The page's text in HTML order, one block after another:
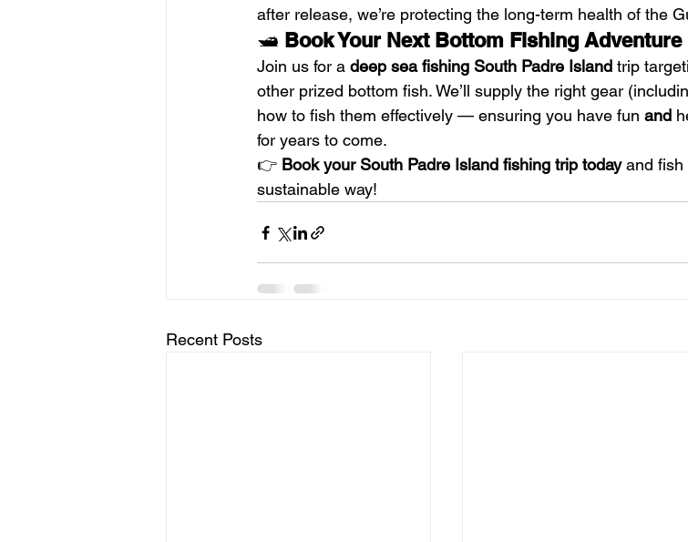
after release, we’re protecting the long-term health of the
🛥️ Book Your Next Bottom Fishing Adventure
Join us for a deep sea fishing South Padre Island trip
other prized bottom fish. We’ll supply the right gear
how to fish them effectively — ensuring you have fun and
for years to come.
👉 Book your South Padre Island fishing trip today and fish
sustainable way!
Recent Posts